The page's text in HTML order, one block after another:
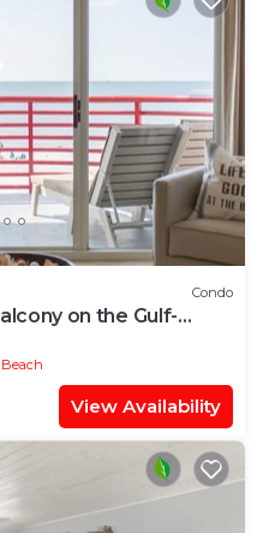
Condo
on the Gulf-
View Availability